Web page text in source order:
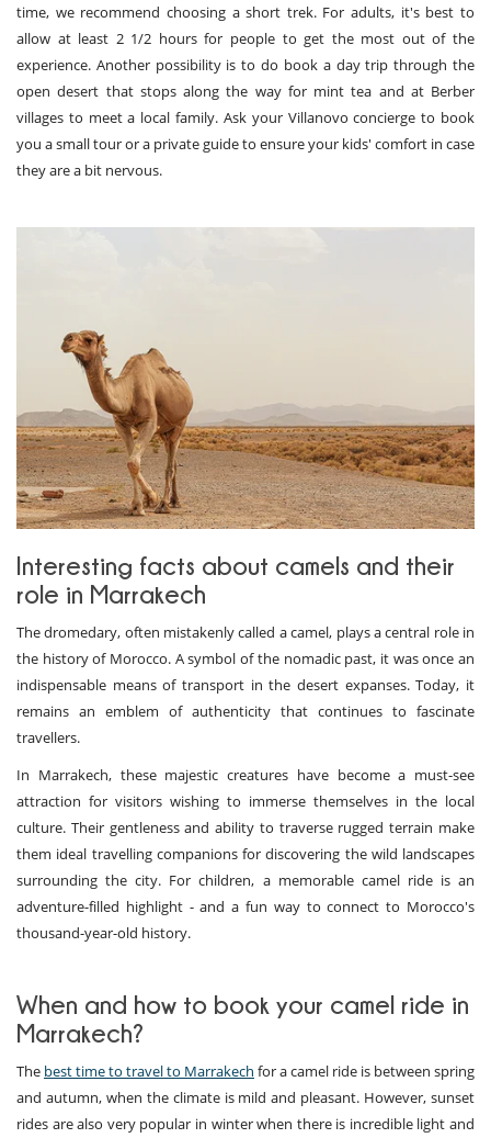
time, we recommend choosing a short trek. For adults, it's best to
allow at least 2 1/2 hours for people to get the most out of the
experience. Another possibility is to do book a day trip through the
open desert that stops along the way for mint tea and at Berber
villages to meet a local family. Ask your Villanovo concierge to book
you a small tour or a private guide to ensure your kids' comfort in case
they are a bit nervous.
Interesting facts about camels and their
role in Marrakech
The dromedary, often mistakenly called a camel, plays a central role in
the history of Morocco. A symbol of the nomadic past, it was once an
indispensable means of transport in the desert expanses. Today, it
remains an emblem of authenticity that continues to fascinate
travellers.
In Marrakech, these majestic creatures have become a must-see
attraction for visitors wishing to immerse themselves in the local
culture. Their gentleness and ability to traverse rugged terrain make
them ideal travelling companions for discovering the wild landscapes
surrounding the city. For children, a memorable camel ride is an
adventure-filled highlight - and a fun way to connect to Morocco's
thousand-year-old history.
When and how to book your camel ride in
Marrakech?
The best time to travel to Marrakech for a camel ride is between spring
and autumn, when the climate is mild and pleasant. However, sunset
rides are also very popular in winter when there is incredible light and